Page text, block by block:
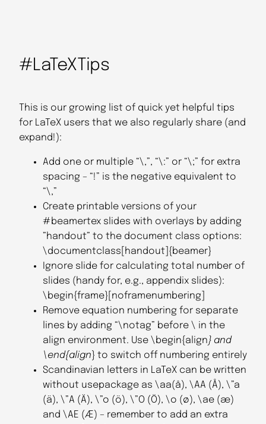
#LaTeXTips
This is our growing list of quick yet helpful tips
for LaTeX users that we also regularly share (and
expand!):
Add one or multiple “\,”, “\:” or “\;” for extra
spacing – “!” is the negative equivalent to
“\,”
Create printable versions of your
#beamertex slides with overlays by adding
”handout” to the document class options:
\documentclass[handout]{beamer}
Ignore slide for calculating total number of
slides (handy for, e.g., appendix slides):
\begin{frame}[noframenumbering]
Remove equation numbering for separate
lines by adding “\notag” before \ in the
align environment. Use \begin{align} and
\end{align} to switch off numbering entirely
Scandinavian letters in LaTeX can be written
without usepackage as \aa(å), \AA (Å), \”a
(ä), \”A (Ä), \”o (ö), \”O (Ö), \o (ø), \ae (æ)
and \AE (Æ) – remember to add an extra